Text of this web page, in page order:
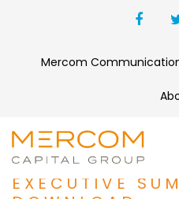
Mercom
ANNUAL AND
FUNDING AND
EXECUTIVE